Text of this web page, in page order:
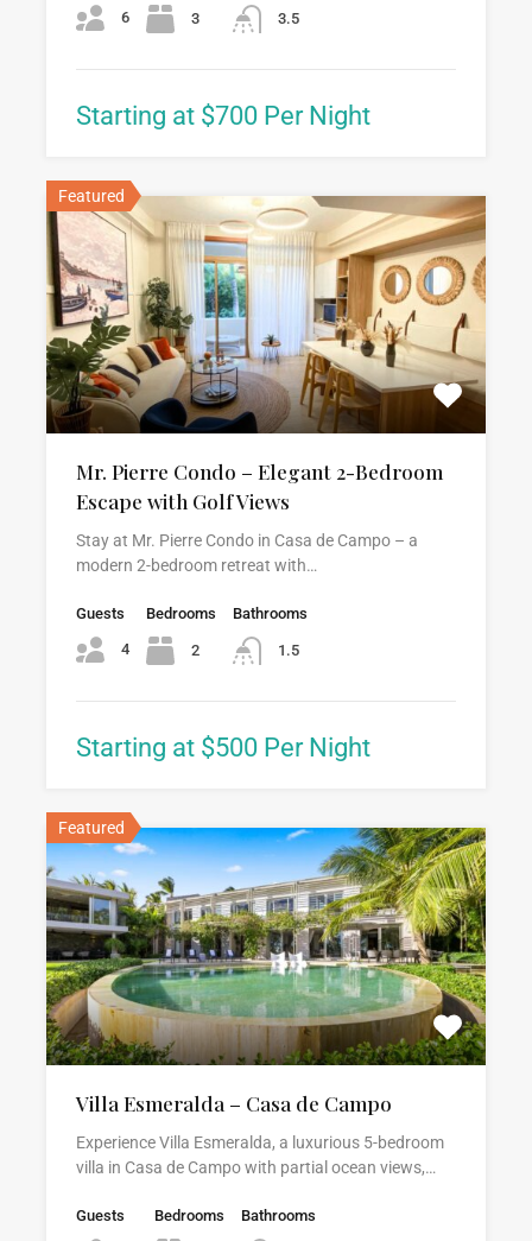
6 3 3.5
Starting at $700 Per Night
Featured
Mr. Pierre Condo – Elegant 2-Bedroom
Escape with Golf Views
Stay at Mr. Pierre Condo in Casa de Campo – a
modern 2-bedroom retreat with…
Guests
4
Bedrooms
2
Bathrooms
1.5
Starting at $500 Per Night
Featured
Villa Esmeralda – Casa de Campo
Experience Villa Esmeralda, a luxurious 5-bedroom
villa in Casa de Campo with partial ocean views,…
Guests Bedrooms Bathrooms